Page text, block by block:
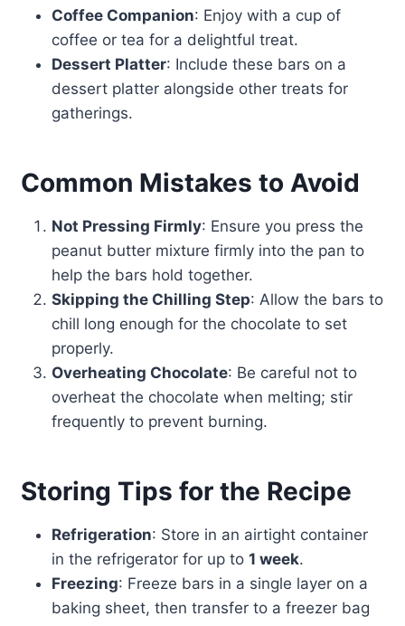
Coffee Companion: Enjoy with a cup of
coffee or tea for a delightful treat.
Dessert Platter: Include these bars on a
dessert platter alongside other treats for
gatherings.
Common Mistakes to Avoid
Not Pressing Firmly: Ensure you press the
peanut butter mixture firmly into the pan to
help the bars hold together.
Skipping the Chilling Step: Allow the bars to
chill long enough for the chocolate to set
properly.
Overheating Chocolate: Be careful not to
overheat the chocolate when melting; stir
frequently to prevent burning.
Storing Tips for the Recipe
Refrigeration: Store in an airtight container
in the refrigerator for up to 1 week.
Freezing: Freeze bars in a single layer on a
baking sheet, then transfer to a freezer bag